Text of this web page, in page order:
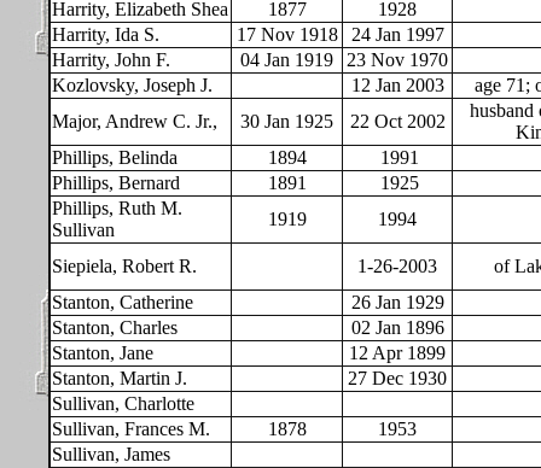
Harrity, Elizabeth Shea
1877
1928
Harrity, Ida S.
17 Nov 1918
24 Jan 1997
Harrity, John F.
04 Jan 1919
23 Nov 1970
Kozlovsky, Joseph J.
12 Jan 2003
age 71;
Major, Andrew C. Jr.,
30 Jan 1925 22 Oct 2002
husband
Phillips, Belinda
1894
1991
Phillips, Bernard
1891
1925
Phillips, Ruth M.
Sullivan
1919 1994
Siepiela, Robert R. 1-26-2003
of
Stanton, Catherine
26 Jan 1929
Stanton, Charles
02 Jan 1896
Stanton, Jane
12 Apr 1899
Stanton, Martin J.
27 Dec 1930
Sullivan, Charlotte
Sullivan, Frances M.
1878
1953
Sullivan, James